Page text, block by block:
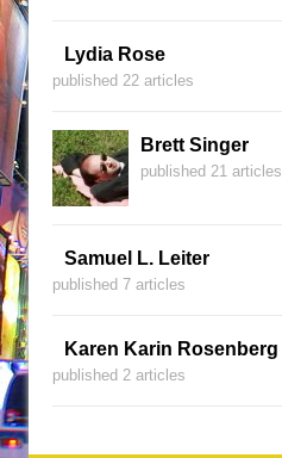
Lydia Rose
published 22 articles
Brett Singer
published 21 articles
Samuel L. Leiter
published 7 articles
Karen Karin Rosenberg
published 2 articles